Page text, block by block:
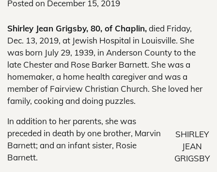
Posted on December 15, 2019
Shirley Jean Grigsby, 80, of Chaplin,died Friday,
Dec. 13, 2019, at Jewish Hospital in Louisville. She
was born July 29, 1939, in Anderson County to the
late Chester and Rose Barker Barnett. She was a
homemaker, a home health caregiver and was a
member of Fairview Christian Church. She loved her
family, cooking and doing puzzles.
SHIRLEY
JEAN
GRIGSBY
In addition to her parents, she was
preceded in death by one brother, Marvin
Barnett; and an infant sister, Rosie
Barnett.